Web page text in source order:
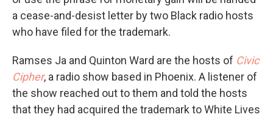
a cease-and-desist letter by two Black radio hosts
who have filed for the trademark.
Ramses Ja and Quinton Ward are the hosts of Civic
Cipher, a radio show based in Phoenix. A listener of
the show reached out to them and told the hosts
that they had acquired the trademark to White Lives